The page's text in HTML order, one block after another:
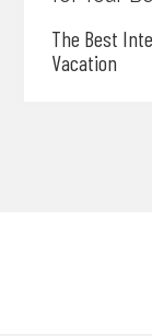
The Best
Vacation